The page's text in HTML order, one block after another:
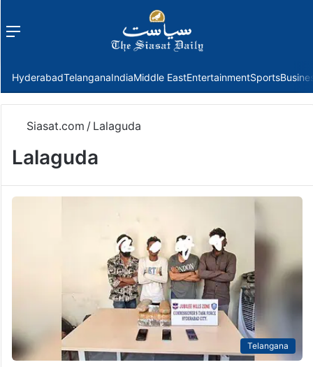
Menu
HyderabadTelanganaIndiaMiddle EastEntertainmentSports
Siasat.com / Lalaguda
Lalaguda
Telangana